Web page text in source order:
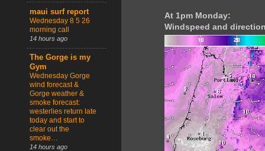
At 1pm Monday:
Windspeed and
maui surf report
Wednesday 8 5 26
morning call
14 hours ago
The Gorge is my
Gym
Wednesday Gorge
wind forecast &
Gorge weather &
smoke forecast:
westerlies return late
today and start to
clear out the
smoke…
14 hours ago